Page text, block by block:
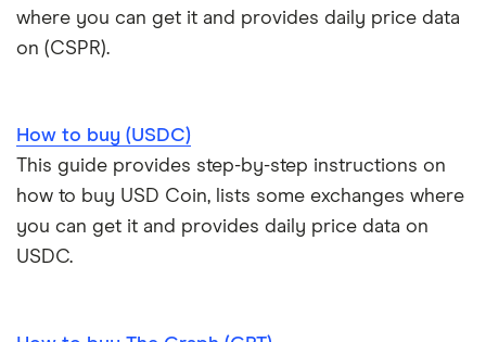
where you can get it and provides daily price data
on (CSPR).
How to buy (USDC)
This guide provides step-by-step instructions on
how to buy USD Coin, lists some exchanges where
you can get it and provides daily price data on
USDC.